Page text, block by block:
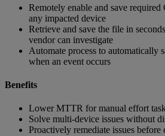
Remotely enable and save
any impacted device
Retrieve and save the file in
vendor can investigate
Automate process to automatically
when an event occurs
Benefits
Lower MTTR for manual effort
Solve multi-device issues without
Proactively remediate issues before